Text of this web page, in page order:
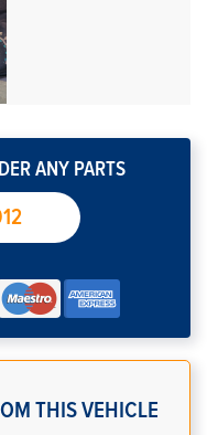
ANY PARTS
THIS VEHICLE